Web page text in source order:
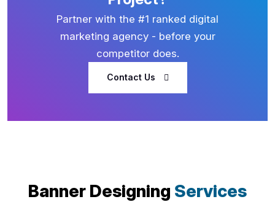
Partner with the #1 ranked digital
marketing agency - before your
competitor does.
Contact Us
Banner Designing Services